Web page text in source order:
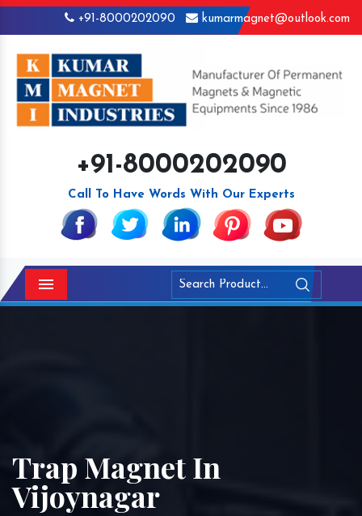
+91-8000202090 kumarmagnet@outlook.com
+91-8000202090
Call To Have Words With Our Experts
Menu
Trap Magnet In
Vijoynagar